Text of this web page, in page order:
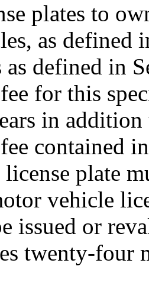
plates to
as defined
as defined in
for this
in
contained
plate
vehicle
issued or
twenty-four